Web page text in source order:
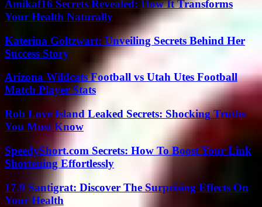
Amikaf16 Secrets Revealed: How It Transforms
Your Health Naturally
Katerina Goltzwart: Unveiling Secrets Behind Her
Success Story
Arizona Wildcats Football vs Utah Utes Football
Match Player Stats
Rob Love Island Leaked Secrets: Shocking Truths
You Must Know
SpeedyShort.com Secrets: How To Boost Your Link
Shortening Effortlessly
17.9 Santigrat: Discover The Surprising Effects On
Your Health